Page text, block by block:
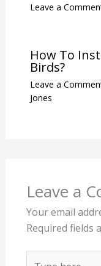
Leave a
How To
Birds?
Leave a
Jones
Leave a
Your email
Required fields